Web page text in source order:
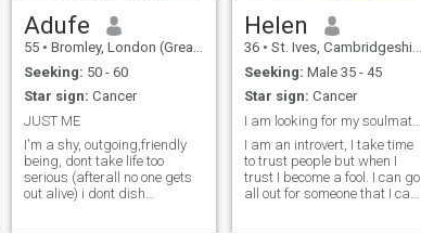
Adufe
55 • Bromley, London (Greater), United Kingdom
Seeking: 50 - 60
Star sign: Cancer
JUST ME
I'm a shy, outgoing,friendly
being, dont take life too
serious (afterall no one gets
out alive) i dont dish
Helen
36 • St. Ives, Cambridgeshire, United Kingdom
Seeking: Male 35 - 45
Star sign: Cancer
I am looking for my soulmate, my lover,my partner
I am an introvert, I take time
to trust people but when I
trust I become a fool. I can go
all out for someone that I care